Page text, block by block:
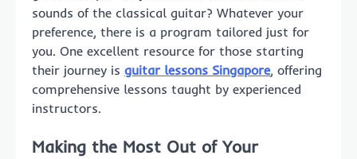
sounds of the classical guitar? Whatever your
preference, there is a program tailored just for
you. One excellent resource for those starting
their journey is guitar lessons Singapore, offering
comprehensive lessons taught by experienced
instructors.
Making the Most Out of Your